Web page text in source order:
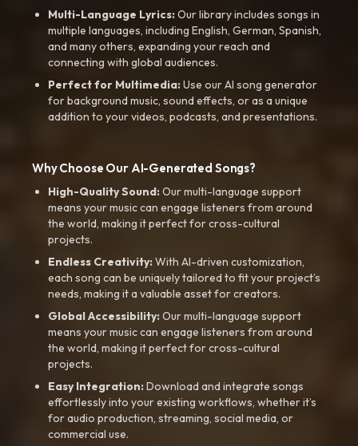
Multi-Language Lyrics:Our library includes songs in
multiple languages, including English, German, Spanish,
and many others, expanding your reach and
connecting with global audiences.
Perfect for Multimedia:Use our AI song generator
for background music, sound effects, or as a unique
addition to your videos, podcasts, and presentations.
Why Choose Our AI-Generated Songs?
High-Quality Sound:Our multi-language support
means your music can engage listeners from around
the world, making it perfect for cross-cultural
projects.
Endless Creativity:With AI-driven customization,
each song can be uniquely tailored to fit your project’s
needs, making it a valuable asset for creators.
Global Accessibility:Our multi-language support
means your music can engage listeners from around
the world, making it perfect for cross-cultural
projects.
Easy Integration:Download and integrate songs
effortlessly into your existing workflows, whether it’s
for audio production, streaming, social media, or
commercial use.